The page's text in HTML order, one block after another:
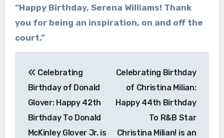
“Happy Birthday, Serena Williams! Thank
you for being an inspiration, on and off the
court.”
navigation
Celebrating
Birthday of Donald
Glover: Happy 42th
Birthday To Donald
McKinley Glover Jr. is
Celebrating Birthday
of Christina Milian:
Happy 44th Birthday
To R&B Star
Christina Milian! is an